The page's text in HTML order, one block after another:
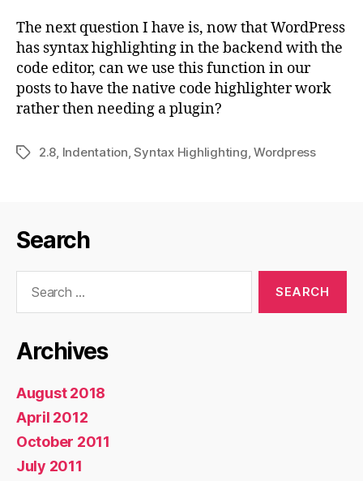
The next question I have is, now that WordPress
has syntax highlighting in the backend with the
code editor, can we use this function in our
posts to have the native code highlighter work
rather then needing a plugin?
Tags2.8, Indentation,Syntax Highlighting,Wordpress
Search
Archives
August 2018
April 2012
October 2011
July 2011